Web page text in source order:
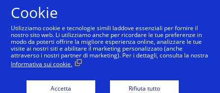
One Market Center Inside Innovation City
Cookie
Utilizziamo cookie e tecnologie simili laddove essenziali per fornire il
nostro sito web. Li utilizziamo anche per ricordare le tue preferenze in
modo da poterti offrire la migliore esperienza online, analizzare le tue
visite ai nostri siti e abilitare il marketing personalizzato (anche
attraverso i nostri partner di marketing). Per i dettagli, consulta la nostra
Informativa sui cookie.
Accetta Rifiuta tutto